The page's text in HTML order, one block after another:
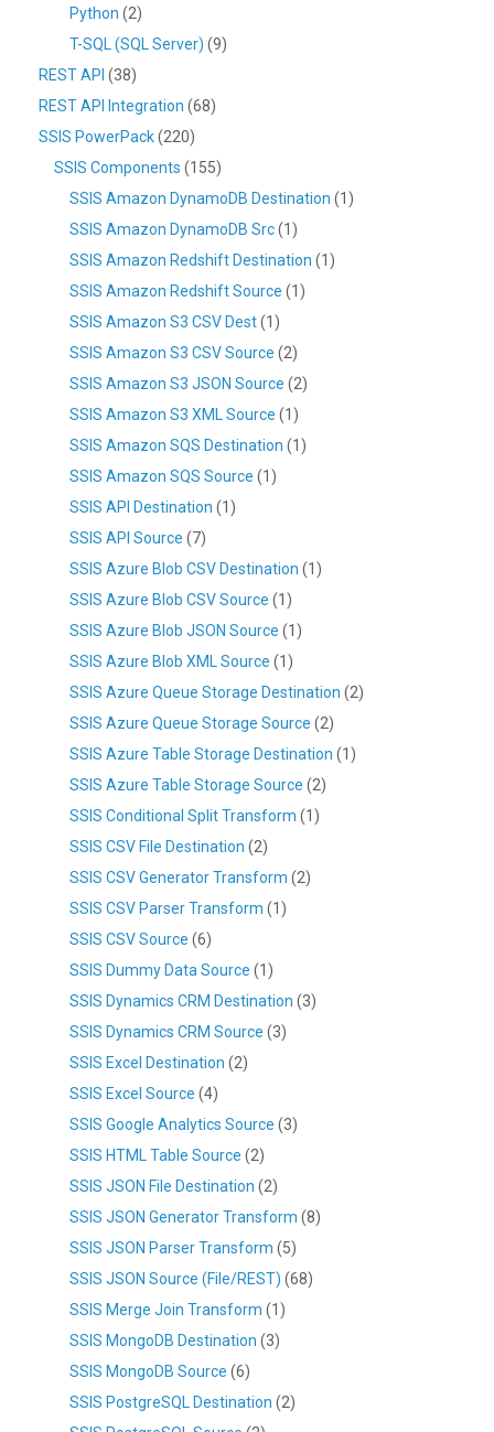
Python (2)
T-SQL (SQL Server) (9)
REST API (38)
REST API Integration (68)
SSIS PowerPack(220)
SSIS Components (155)
SSIS Amazon DynamoDB Destination (1)
SSIS Amazon DynamoDB Src(1)
SSIS Amazon Redshift Destination (1)
SSIS Amazon Redshift Source (1)
SSIS Amazon S3 CSV Dest(1)
SSIS Amazon S3 CSV Source (2)
SSIS Amazon S3 JSON Source (2)
SSIS Amazon S3 XML Source (1)
SSIS Amazon SQS Destination (1)
SSIS Amazon SQS Source (1)
SSIS API Destination (1)
SSIS API Source (7)
SSIS Azure Blob CSV Destination (1)
SSIS Azure Blob CSV Source (1)
SSIS Azure Blob JSON Source (1)
SSIS Azure Blob XML Source (1)
SSIS Azure Queue Storage Destination (2)
SSIS Azure Queue Storage Source (2)
SSIS Azure Table Storage Destination (1)
SSIS Azure Table Storage Source (2)
SSIS Conditional Split Transform (1)
SSIS CSV File Destination (2)
SSIS CSV Generator Transform (2)
SSIS CSV Parser Transform (1)
SSIS CSV Source (6)
SSIS Dummy Data Source (1)
SSIS Dynamics CRM Destination (3)
SSIS Dynamics CRM Source (3)
SSIS Excel Destination (2)
SSIS Excel Source (4)
SSIS Google Analytics Source (3)
SSIS HTML Table Source (2)
SSIS JSON File Destination (2)
SSIS JSON Generator Transform (8)
SSIS JSON Parser Transform (5)
SSIS JSON Source (File/REST) (68)
SSIS Merge Join Transform (1)
SSIS MongoDB Destination (3)
SSIS MongoDB Source (6)
SSIS PostgreSQL Destination (2)